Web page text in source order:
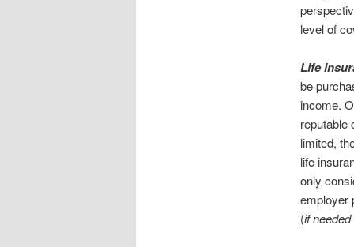
level of
Life
be
income.
reputable
limited,
life
only
employer
(if